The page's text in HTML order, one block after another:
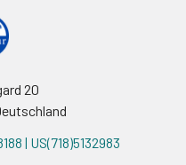
20
| US(718)5132983